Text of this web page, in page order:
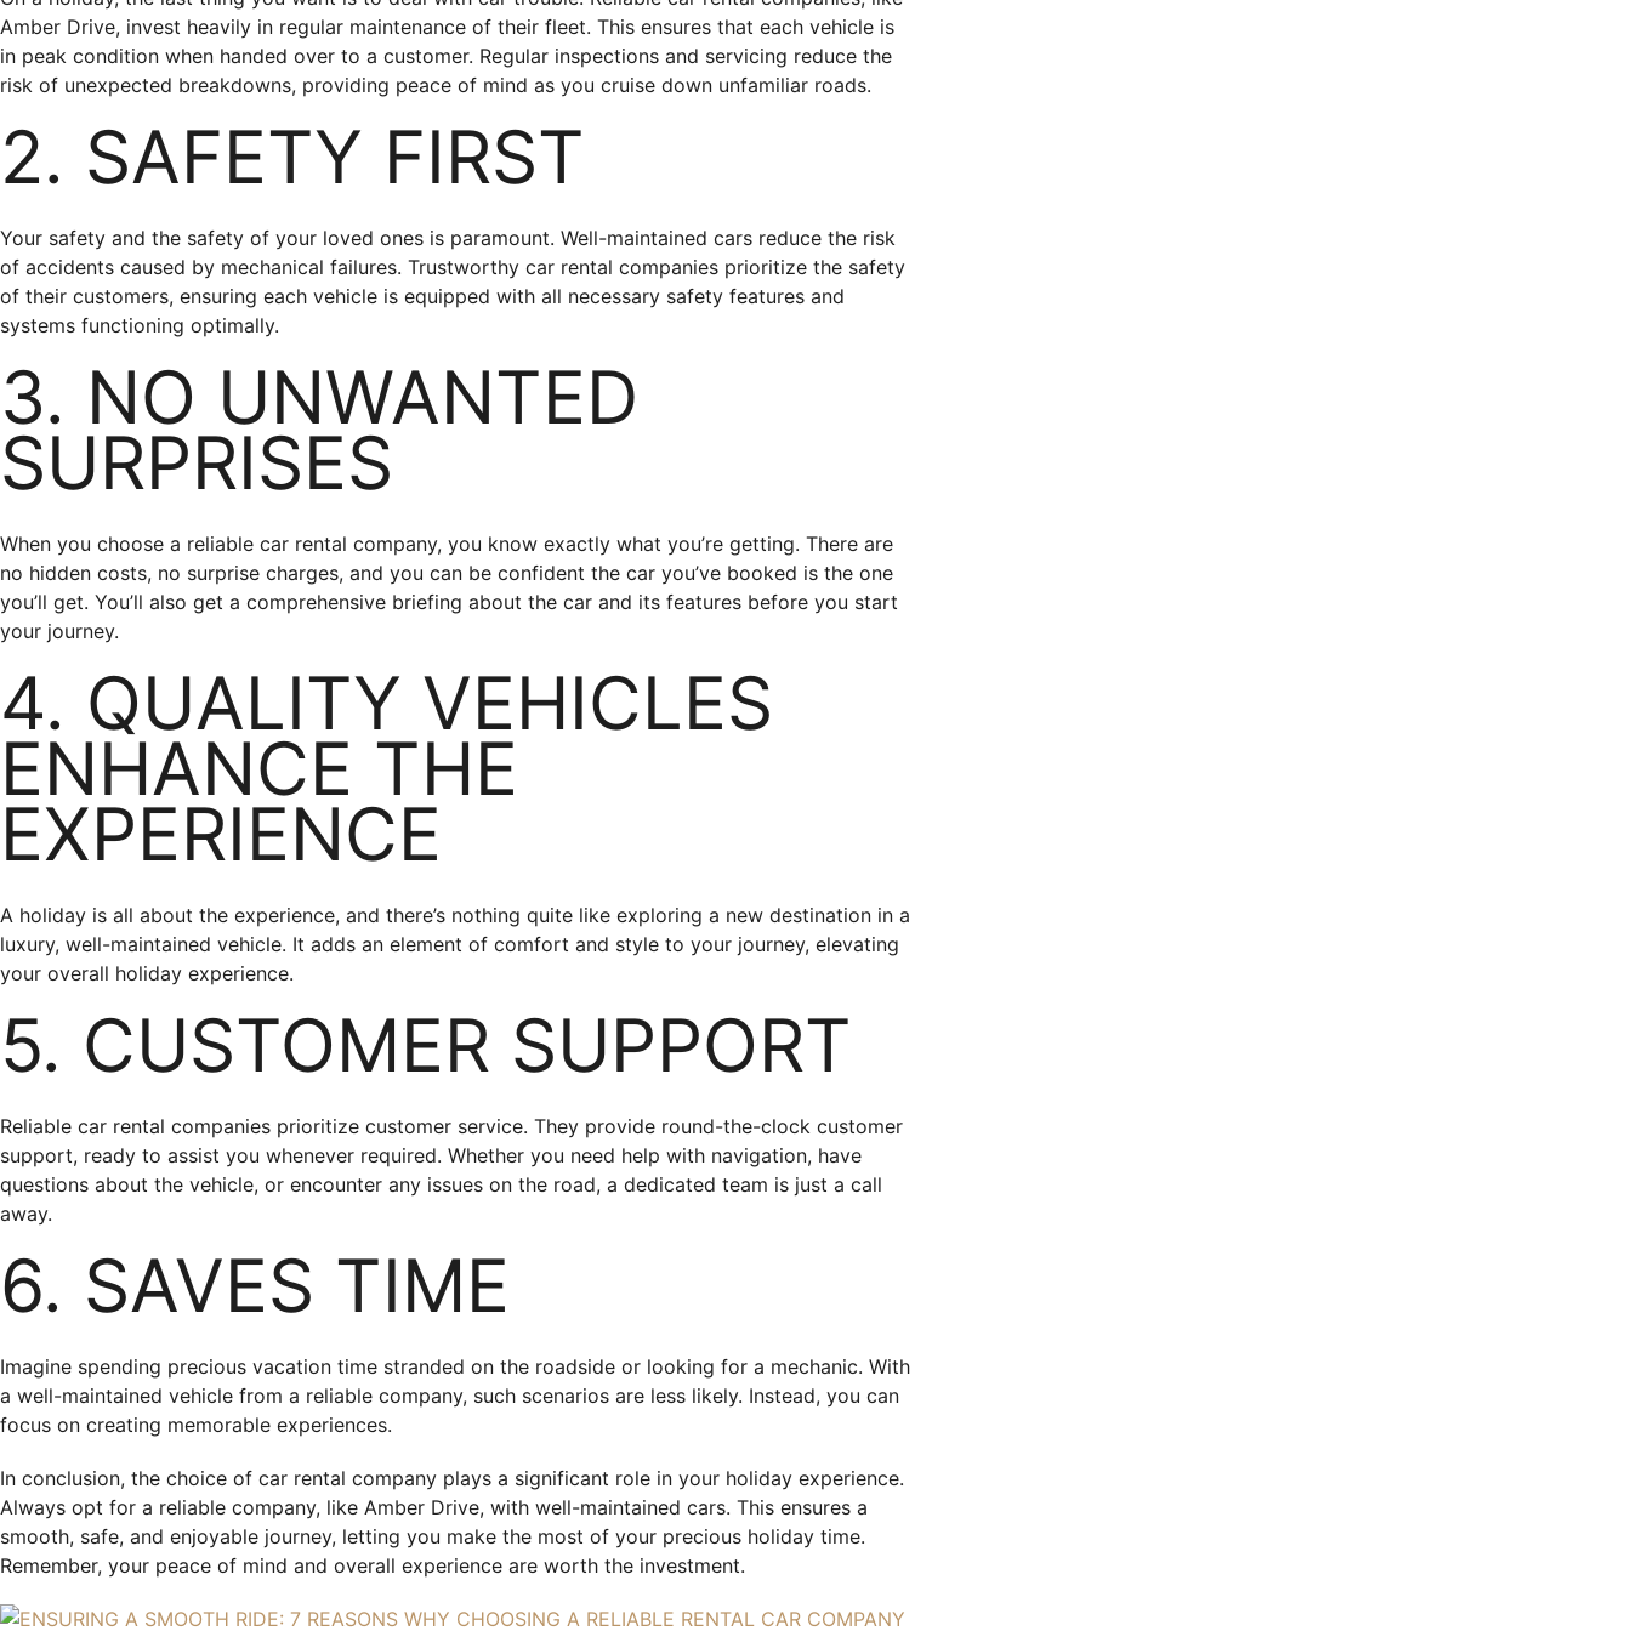
Amber Drive, invest heavily in regular maintenance of their fleet. This ensures that each vehicle is
in peak condition when handed over to a customer. Regular inspections and servicing reduce the
risk of unexpected breakdowns, providing peace of mind as you cruise down unfamiliar roads.
2. SAFETY FIRST
Your safety and the safety of your loved ones is paramount. Well-maintained cars reduce the risk
of accidents caused by mechanical failures. Trustworthy car rental companies prioritize the safety
of their customers, ensuring each vehicle is equipped with all necessary safety features and
systems functioning optimally.
3. NO UNWANTED
SURPRISES
When you choose a reliable car rental company, you know exactly what you’re getting. There are
no hidden costs, no surprise charges, and you can be confident the car you’ve booked is the one
you’ll get. You’ll also get a comprehensive briefing about the car and its features before you start
your journey.
4. QUALITY VEHICLES
ENHANCE THE
EXPERIENCE
A holiday is all about the experience, and there’s nothing quite like exploring a new destination in a
luxury, well-maintained vehicle. It adds an element of comfort and style to your journey, elevating
your overall holiday experience.
5. CUSTOMER SUPPORT
Reliable car rental companies prioritize customer service. They provide round-the-clock customer
support, ready to assist you whenever required. Whether you need help with navigation, have
questions about the vehicle, or encounter any issues on the road, a dedicated team is just a call
away.
6. SAVES TIME
Imagine spending precious vacation time stranded on the roadside or looking for a mechanic. With
a well-maintained vehicle from a reliable company, such scenarios are less likely. Instead, you can
focus on creating memorable experiences.
In conclusion, the choice of car rental company plays a significant role in your holiday experience.
Always opt for a reliable company, like Amber Drive, with well-maintained cars. This ensures a
smooth, safe, and enjoyable journey, letting you make the most of your precious holiday time.
Remember, your peace of mind and overall experience are worth the investment.